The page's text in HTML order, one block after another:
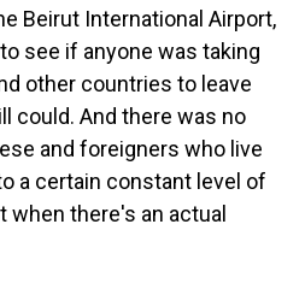
Beirut International Airport,
see if anyone was taking
other countries to leave
could. And there was no
and foreigners who live
a certain constant level of
there's an actual